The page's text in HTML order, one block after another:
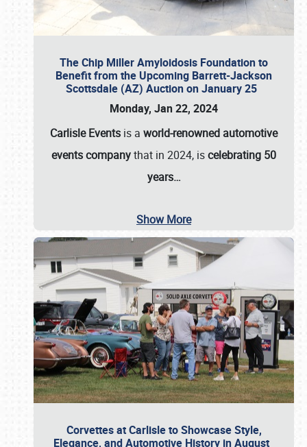
The Chip Miller Amyloidosis Foundation to
Benefit from the Upcoming Barrett-Jackson
Scottsdale (AZ) Auction on January 25
Monday, Jan 22, 2024
Carlisle Events is a world-renowned automotive
events companythat in 2024, iscelebrating 50
years…
Show More
Corvettes at Carlisle to Showcase Style,
Elegance, and Automotive History in August